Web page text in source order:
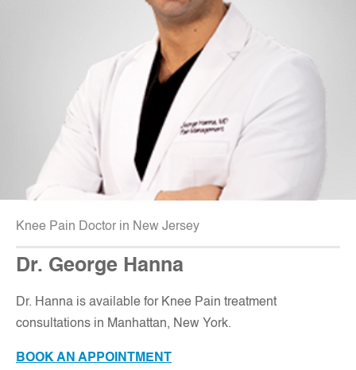
Knee Pain Doctor in New Jersey
Dr. George Hanna
Dr. Hanna is available for Knee Pain treatment
consultations in Manhattan, New York.
BOOK AN APPOINTMENT